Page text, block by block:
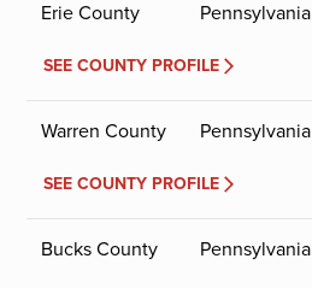
Erie County Pennsylvania
SEE COUNTY PROFILE
Warren County Pennsylvania
SEE COUNTY PROFILE
Bucks County Pennsylvania